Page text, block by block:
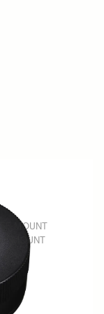
MOUNT
MOUNT